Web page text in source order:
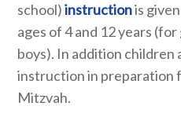
school)instructionis
ages of 4 and 12 years
boys). In addition children
instruction in preparation
Mitzvah.